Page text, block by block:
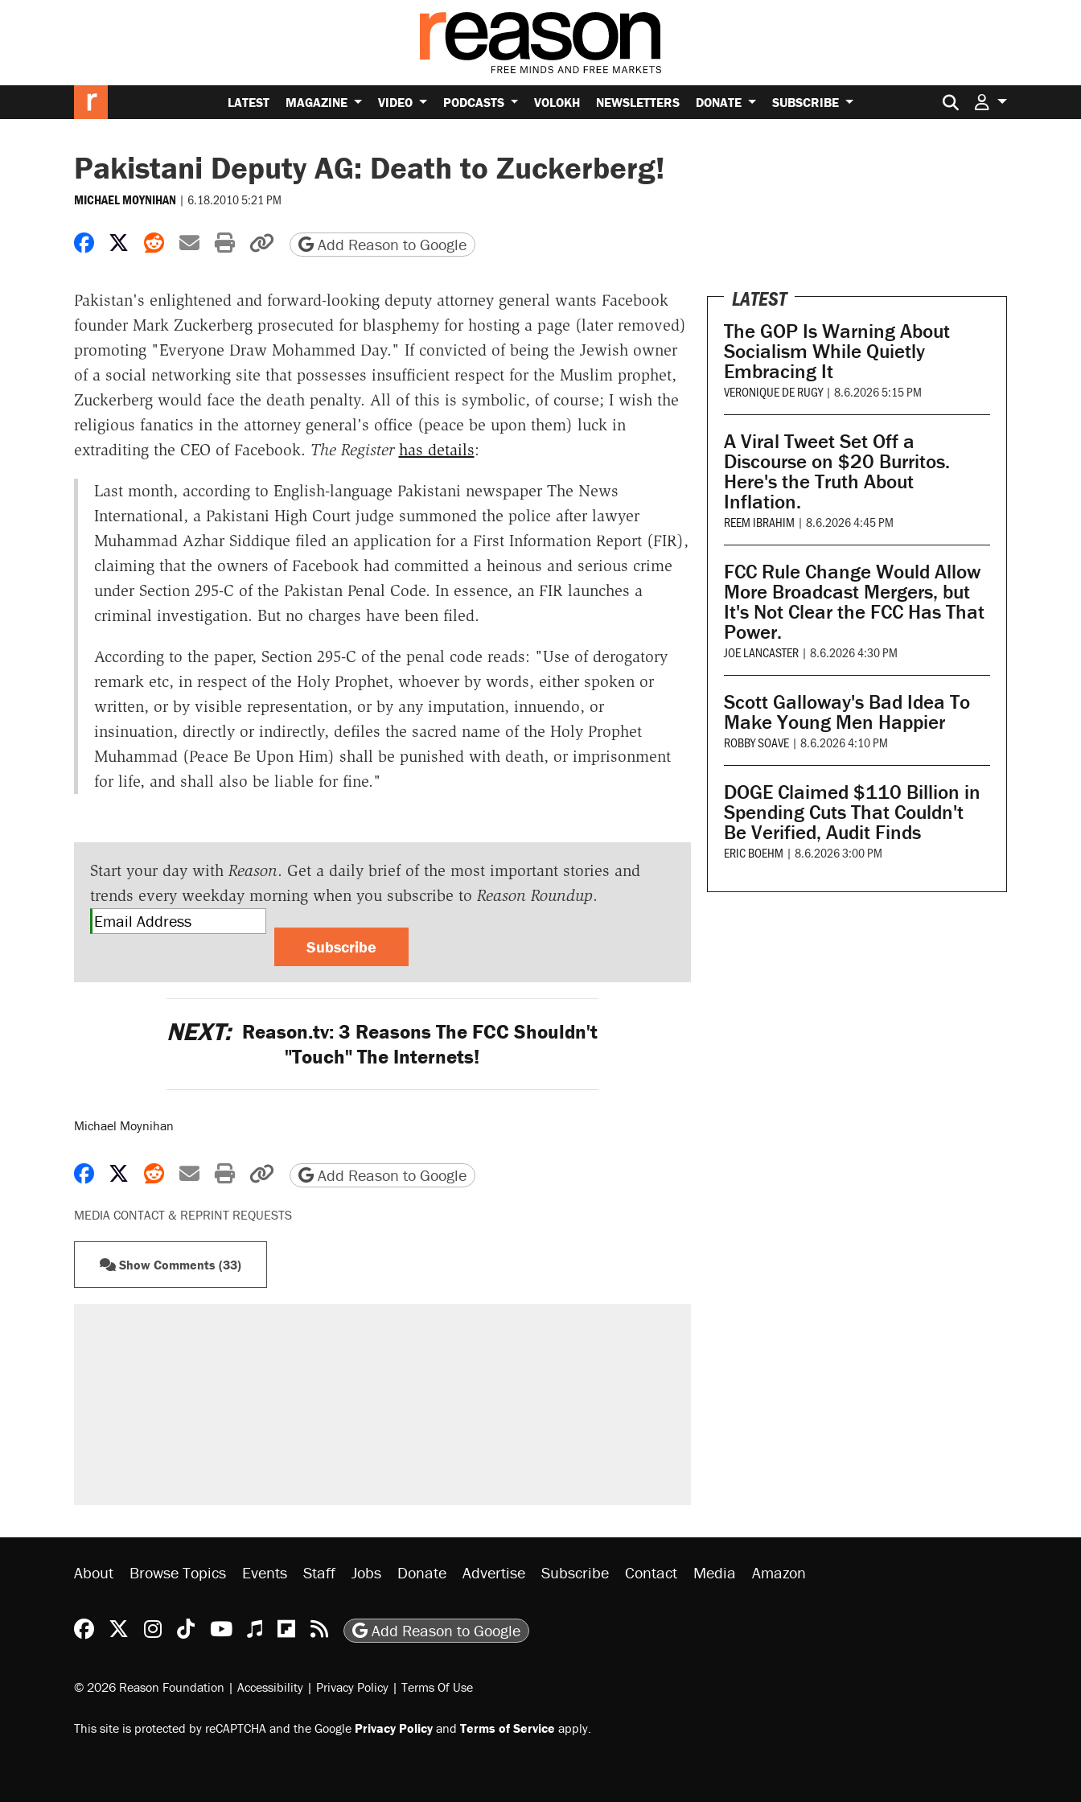
LATEST MAGAZINE VIDEO PODCASTS VOLOKH NEWSLETTERS DONATE SUBSCRIBE Search for:
Pakistani Deputy AG: Death to Zuckerberg!
MICHAEL MOYNIHAN | 6.18.2010 5:21 PM
Share on Facebook
Share on X
Share on Reddit
Share by email
Print friendly version
Copy page URL
Add Reason to Google
Pakistan's enlightened and forward-looking deputy attorney general wants Facebook
founder Mark Zuckerberg prosecuted for blasphemy for hosting a page (later removed)
promoting "Everyone Draw Mohammed Day." If convicted of being the Jewish owner
of a social networking site that possesses insufficient respect for the Muslim prophet,
Zuckerberg would face the death penalty. All of this is symbolic, of course; I wish the
religious fanatics in the attorney general's office (peace be upon them) luck in
extraditing the CEO of Facebook. The Register has details:
Last month, according to English-language Pakistani newspaper The News
International, a Pakistani High Court judge summoned the police after lawyer
Muhammad Azhar Siddique filed an application for a First Information Report (FIR),
claiming that the owners of Facebook had committed a heinous and serious crime
under Section 295-C of the Pakistan Penal Code. In essence, an FIR launches a
criminal investigation. But no charges have been filed.
According to the paper, Section 295-C of the penal code reads: "Use of derogatory
remark etc, in respect of the Holy Prophet, whoever by words, either spoken or
written, or by visible representation, or by any imputation, innuendo, or
insinuation, directly or indirectly, defiles the sacred name of the Holy Prophet
Muhammad (Peace Be Upon Him) shall be punished with death, or imprisonment
for life, and shall also be liable for fine."
Start your day with Reason. Get a daily brief of the most important stories and
trends every weekday morning when you subscribe to Reason Roundup.
Subscribe
NEXT: Reason.tv: 3 Reasons The FCC Shouldn't
"Touch" The Internets!
Michael Moynihan
Share on Facebook
Share on X
Share on Reddit
Share by email
Print friendly version
Copy page URL
Add Reason to Google
MEDIA CONTACT & REPRINT REQUESTS
Show Comments (33)
LATEST
The GOP Is Warning About
Socialism While Quietly
Embracing It
VERONIQUE DE RUGY | 8.6.2026 5:15 PM
A Viral Tweet Set Off a
Discourse on $20 Burritos.
Here's the Truth About
Inflation.
REEM IBRAHIM | 8.6.2026 4:45 PM
FCC Rule Change Would Allow
More Broadcast Mergers, but
It's Not Clear the FCC Has That
Power.
JOE LANCASTER | 8.6.2026 4:30 PM
Scott Galloway's Bad Idea To
Make Young Men Happier
ROBBY SOAVE | 8.6.2026 4:10 PM
DOGE Claimed $110 Billion in
Spending Cuts That Couldn't
Be Verified, Audit Finds
ERIC BOEHM | 8.6.2026 3:00 PM
About Browse Topics Events Staff Jobs Donate Advertise Subscribe Contact Media Amazon
Reason Facebook
@reason on X
Reason Instagram
Reason TikTok
Reason Youtube
Apple Podcasts
Reason on Flipboard
Reason RSS
Add Reason to Google
© 2026 Reason Foundation | Accessibility | Privacy Policy | Terms Of Use
This site is protected by reCAPTCHA and the Google Privacy Policyand Terms of Service apply.